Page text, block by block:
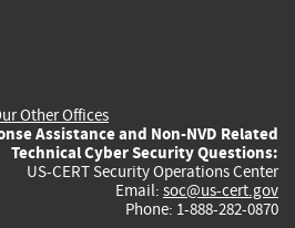
Other Offices
Assistance and Non-NVD Related
Technical Cyber Security Questions:
US-CERT Security Operations Center
Email: soc@us-cert.gov
Phone: 1-888-282-0870